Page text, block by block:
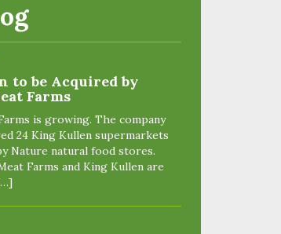
to be Acquired by
Farms
is growing. The company
24 King Kullen supermarkets
Nature natural food stores.
Farms and King Kullen are